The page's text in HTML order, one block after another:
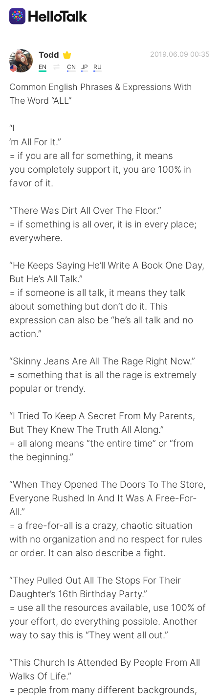
Dil Değişimi Uygulaması
AI Grammar Checker
Türkçe
English
繁體中文 Español
Deutsch 日本語
ไทย Indonesia
Italiano Tiếng Việt
Português
Todd
EN CN JP RU
2019.06.09 00:35
Common English Phrases & Expressions With
The Word “ALL”
“I
’m All For It.”
= if you are all for something, it means
you completely support it, you are 100% in
favor of it.
“There Was Dirt All Over The Floor.”
= if something is all over, it is in every place;
everywhere.
“He Keeps Saying He’ll Write A Book One Day,
But He’s All Talk.”
= if someone is all talk, it means they talk
about something but don’t do it. This
expression can also be “he’s all talk and no
action.”
“Skinny Jeans Are All The Rage Right Now.”
= something that is all the rage is extremely
popular or trendy.
“I Tried To Keep A Secret From My Parents,
But They Knew The Truth All Along.”
= all along means “the entire time” or “from
the beginning.”
“When They Opened The Doors To The Store,
Everyone Rushed In And It Was A Free-For-
All.”
= a free-for-all is a crazy, chaotic situation
with no organization and no respect for rules
or order. It can also describe a fight.
“They Pulled Out All The Stops For Their
Daughter’s 16th Birthday Party.”
= use all the resources available, use 100% of
your effort, do everything possible. Another
way to say this is “They went all out.”
“This Church Is Attended By People From All
Walks Of Life.”
= people from many different backgrounds,